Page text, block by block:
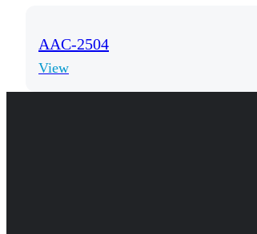
AAC-2504
View